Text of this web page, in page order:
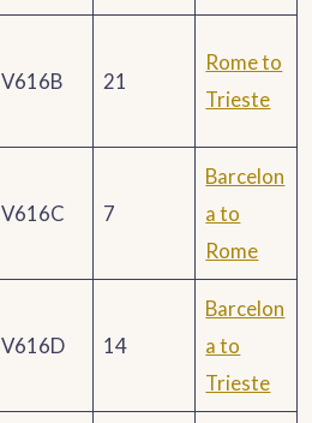
V616B 21
Rome to
Trieste
V616C 7
Barcelon
a to
Rome
V616D 14
Barcelon
a to
Trieste